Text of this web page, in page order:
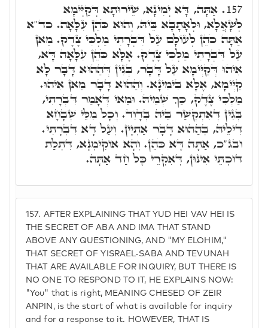
157. AFTER EXPLAINING THAT YUD HEI VAV HEI IS
THE SECRET OF ABA AND IMA THAT STAND
ABOVE ANY QUESTIONING, AND "MY ELOHIM,"
THAT SECRET OF YISRAEL-SABA AND TEVUNAH
THAT ARE AVAILABLE FOR INQUIRY, BUT THERE IS
NO ONE TO RESPOND TO IT, HE EXPLAINS NOW:
"You" that is right, MEANING CHESED OF ZEIR
ANPIN, is the start of what is available for inquiry
and for a response to it. HOWEVER, THAT IS
157. אַתָּה, דָּא יְמִינָא, שֵׁירוּתָא דְּקַיְּימָא
לְשָׁאֲלָא, וּלְאָתָבָא בֵּיהּ, וְהוּא כֹּהֵן עִלָּאָה. כד"א
אַתָּה כֹהֵן לְעוֹלָם עַל דִּבְרָתִי מַלְכִּי צֶדֶק. מַאן
עַל דִּבְרָתִי מַלְכִּי צֶדֶק. אֶלָּא כֹּהֵן עִלָּאָה דָּא,
אִיהוּ דְּקַיְּימָא עַל דָּבָר, בְּגִין דְּהַהוּא דָּבָר לָא
קַיְּימָא, אֶלָּא בִּימִינָא. וְהַהוּא דָּבָר מַאן אִיהוּ.
מַלְכִּי צֶדֶק, כַּךְ שְׁמֵיהּ. וּמַאי דְּאָמַר דִּבְרָתִי,
בְּגִין דְּאִתְקְשַׁר בֵּיהּ בְּדָוִד. וְכָל מִלֵּי שְׁבָחָא
דִּילֵיהּ, בְּהַהוּא דָּבָר אַתְיָין. וְעַל דָּא דִּבְרָתִי.
ובג"כ, אַתָּה דָּא כֹּהֵן. וְהָא אוֹקִימְנָא, דִּתְלַת
דּוּכְתֵּי אִינּוּן, דְּאִקְרֵי כָּל חַד אַתָּה.